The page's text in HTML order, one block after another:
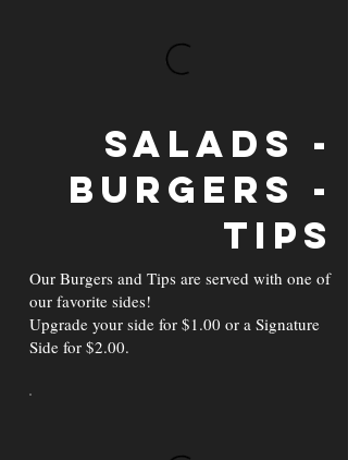
Salads -
Burgers -
Tips
Our Burgers and Tips are served with one of
our favorite sides!
Upgrade your side for $1.00 or a Signature
Side for $2.00.